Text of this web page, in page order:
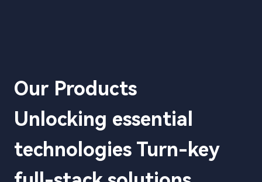
Our Products
Unlocking essential
technologies Turn-key